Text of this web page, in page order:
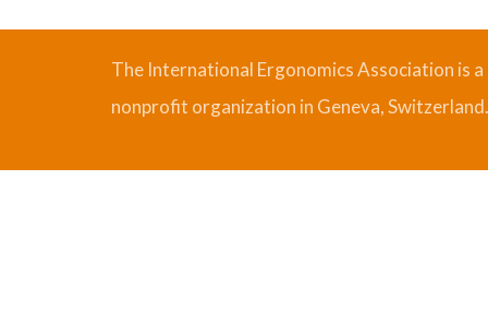
The International Ergonomics Association is
nonprofit organization in Geneva, Switzerland.